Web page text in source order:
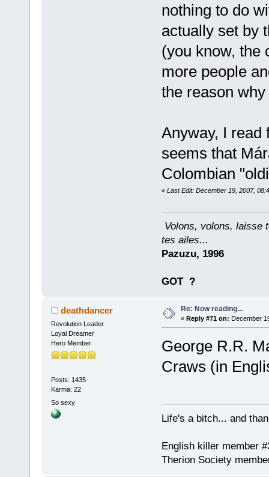
nothing to do
actually set by
(you know, the
more people
the reason
Anyway, I read
seems that
Colombian
« Last Edit: December 19, 2007,
Volons, volons, laisse
tes ailes...
Pazuzu, 1996
GOT ?
deathdancer
Revolution Leader
Loyal Dreamer
Hero Member
Posts: 1435
Karma: 22
So sexy
Re: Now reading...
« Reply #71 on: December
George R.R.
Craws (in
Life's a bitch... and
English killer member
Therion Society